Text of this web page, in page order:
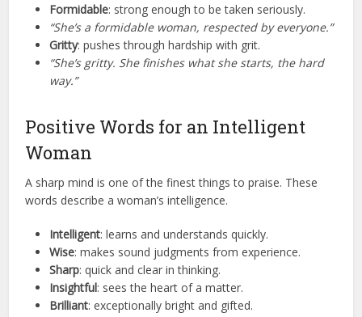
Formidable: strong enough to be taken seriously.
“She’s a formidable woman, respected by everyone.”
Gritty: pushes through hardship with grit.
“She’s gritty. She finishes what she starts, the hard
way.”
Positive Words for an Intelligent
Woman
A sharp mind is one of the finest things to praise. These
words describe a woman’s intelligence.
Intelligent: learns and understands quickly.
Wise: makes sound judgments from experience.
Sharp: quick and clear in thinking.
Insightful: sees the heart of a matter.
Brilliant: exceptionally bright and gifted.